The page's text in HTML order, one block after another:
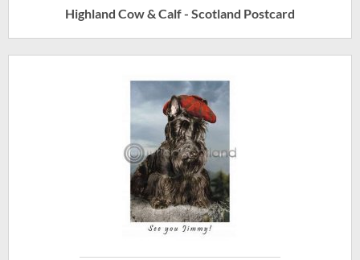
Highland Cow & Calf - Scotland Postcard